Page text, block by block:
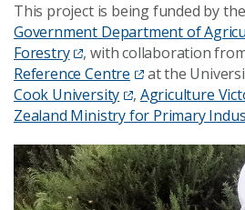
This project is being funded by
Government Department of
Forestry
, with collaboration
Reference Centre
at the
Cook University
, Agriculture
Zealand Ministry for Primary